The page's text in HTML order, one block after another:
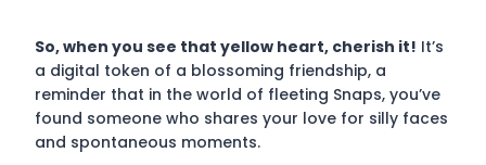
So, when you see that yellow heart, cherish it! It’s
a digital token of a blossoming friendship, a
reminder that in the world of fleeting Snaps, you’ve
found someone who shares your love for silly faces
and spontaneous moments.